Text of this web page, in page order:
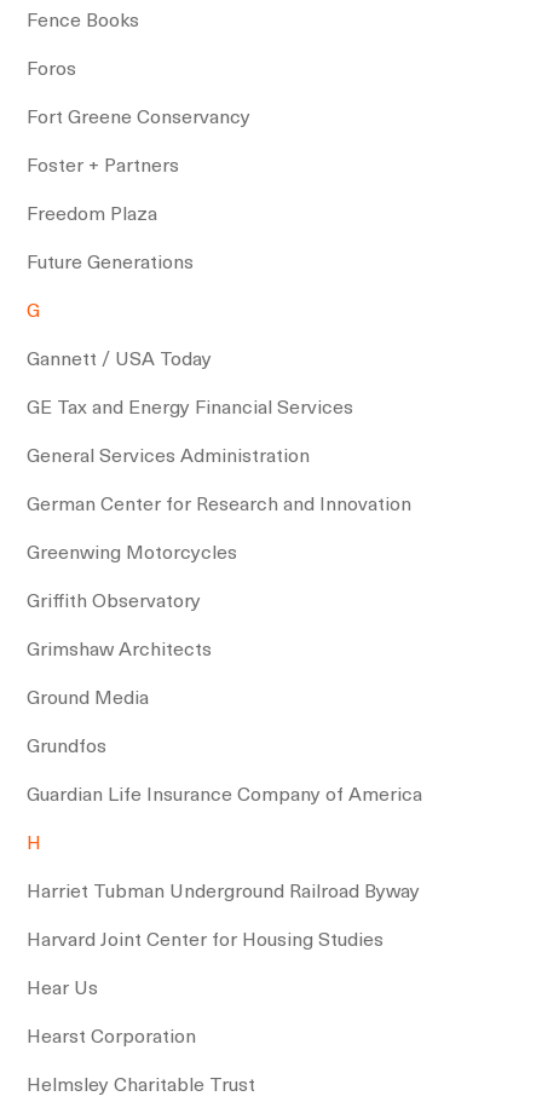
Fence Books
Foros
Fort Greene Conservancy
Foster + Partners
Freedom Plaza
Future Generations
G
Gannett / USA Today
GE Tax and Energy Financial Services
General Services Administration
German Center for Research and Innovation
Greenwing Motorcycles
Griffith Observatory
Grimshaw Architects
Ground Media
Grundfos
Guardian Life Insurance Company of America
H
Harriet Tubman Underground Railroad Byway
Harvard Joint Center for Housing Studies
Hear Us
Hearst Corporation
Helmsley Charitable Trust